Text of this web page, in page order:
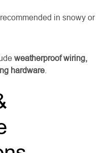
in snowy or
weatherproof wiring,
hardware